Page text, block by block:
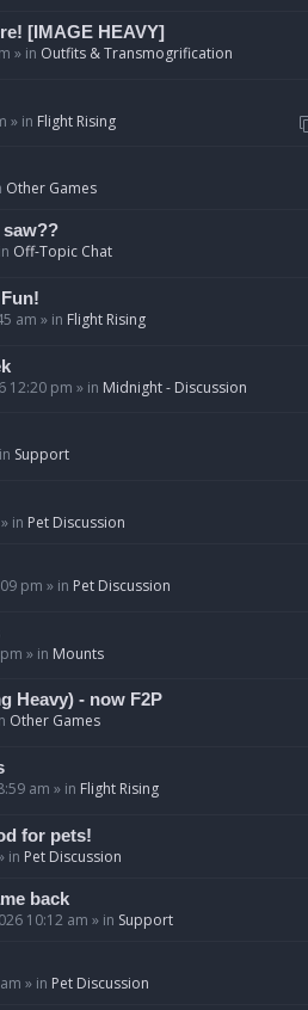
[IMAGE HEAVY]
» in Outfits & Transmogrification
» in Flight Rising
Other Games
saw??
Off-Topic Chat
am » in Flight Rising
12:20 pm » in Midnight - Discussion
Support
» in Pet Discussion
pm » in Pet Discussion
» in Mounts
Heavy) - now F2P
Other Games
am » in Flight Rising
for pets!
in Pet Discussion
back
10:12 am » in Support
» in Pet Discussion